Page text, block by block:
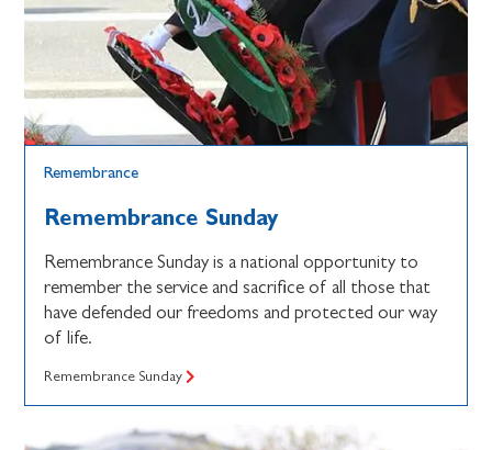
Remembrance
Remembrance Sunday
Remembrance Sunday is a national opportunity to
remember the service and sacrifice of all those that
have defended our freedoms and protected our way
of life.
Remembrance Sunday